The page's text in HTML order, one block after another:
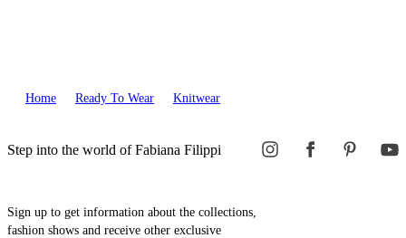
Home Ready To Wear Knitwear
Step into the world of Fabiana Filippi
Sign up to get information about the collections,
fashion shows and receive other exclusive